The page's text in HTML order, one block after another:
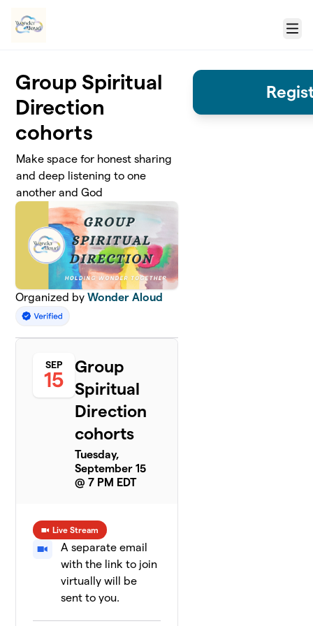
Menu
Group Spiritual
Direction
cohorts
Make space for honest sharing
and deep listening to one
another and God
Organized byWonder Aloud
SEP
15
Group
Spiritual
Direction
cohorts
Tuesday,
September 15
@ 7 PM EDT
Live Stream
A separate email
with the link to join
virtually will be
sent to you.